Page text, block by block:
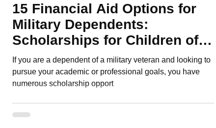
15 Financial Aid Options for
Military Dependents:
Scholarships for Children of
Disabled Veterans
If you are a dependent of a military veteran and looking to
pursue your academic or professional goals, you have
numerous scholarship opport